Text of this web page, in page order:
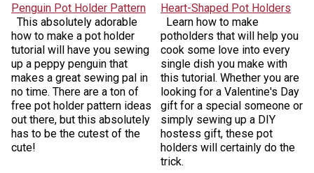
Penguin Pot Holder Pattern
This absolutely adorable
how to make a pot holder
tutorial will have you sewing
up a peppy penguin that
makes a great sewing pal in
no time. There are a ton of
free pot holder pattern ideas
out there, but this absolutely
has to be the cutest of the
cute!
Heart-Shaped Pot Holders
Learn how to make
potholders that will help you
cook some love into every
single dish you make with
this tutorial. Whether you are
looking for a Valentine's Day
gift for a special someone or
simply sewing up a DIY
hostess gift, these pot
holders will certainly do the
trick.